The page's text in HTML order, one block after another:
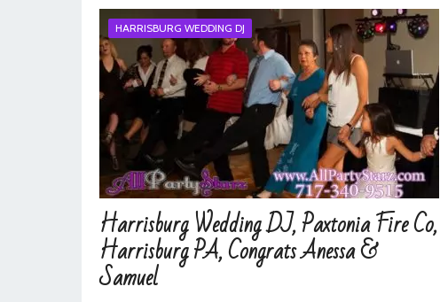
HARRISBURG WEDDING DJ
Harrisburg Wedding DJ, Paxtonia Fire Co,
Harrisburg PA, Congrats Anessa &
Samuel